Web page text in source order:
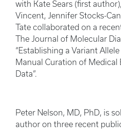
with Kate Sears (first
Vincent, Jennifer Stocks-
Tate collaborated on a
The Journal of Molecular
“Establishing a Variant
Manual Curation of Medical
Data”.
Peter Nelson, MD, PhD, is
author on three recent